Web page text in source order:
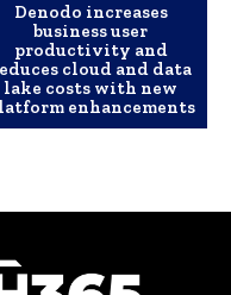
Denodo increases
business user
productivity and
cloud and data
lake costs with new
enhancements